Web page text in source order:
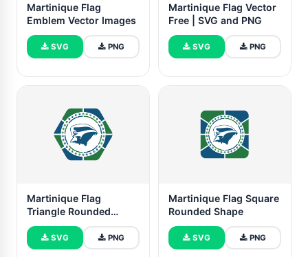
Martinique Flag
Emblem Vector Images
SVG PNG
Martinique Flag Vector
Free | SVG and PNG
SVG PNG
Martinique Flag
Triangle Rounded
Shape
SVG PNG
Martinique Flag Square
Rounded Shape
SVG PNG